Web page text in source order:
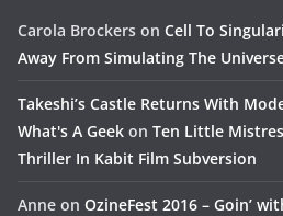
Carola Brockers on Cell To
Away From Simulating The
Takeshi’s Castle Returns With
What's A Geek on Ten Little
Thriller In Kabit Film Subversion
Anne on OzineFest 2016 – Goin’